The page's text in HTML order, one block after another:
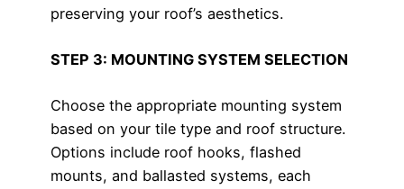
preserving your roof’s aesthetics.
STEP 3: MOUNTING SYSTEM SELECTION
Choose the appropriate mounting system
based on your tile type and roof structure.
Options include roof hooks, flashed
mounts, and ballasted systems, each